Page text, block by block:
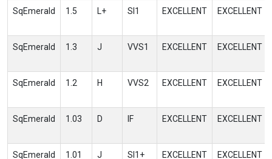
SqEmerald 1.5 L+ SI1 EXCELLENT EXCELLENT
SqEmerald 1.3 J VVS1 EXCELLENT EXCELLENT
SqEmerald 1.2 H VVS2 EXCELLENT EXCELLENT
SqEmerald 1.03 D IF EXCELLENT EXCELLENT
SqEmerald 1.01 J SI1+ EXCELLENT EXCELLENT